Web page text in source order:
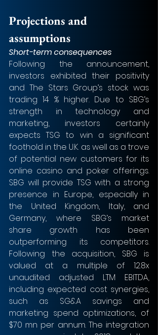
Projections and
assumptions
Short-term consequences
Following the announcement,
investors exhibited their positivity
and The Stars Group’s stock was
trading 14 % higher. Due to SBG’s
strength in technology and
marketing, investors certainly
expects TSG to win a significant
foothold in the U.K. as well as a trove
of potential new customers for its
online casino and poker offerings.
SBG will provide TSG with a strong
presence in Europe, especially in
the United Kingdom, Italy, and
Germany, where SBG’s market
share growth has been
outperforming its competitors.
Following the acquisition, SBG is
valued at a multiple of 12.8x
unaudited adjusted LTM EBITDA,
including expected cost synergies,
such as SG&A savings and
marketing spend optimizations, of
$70 mn per annum. The integration